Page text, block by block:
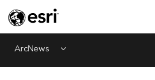
ArcNews Menu